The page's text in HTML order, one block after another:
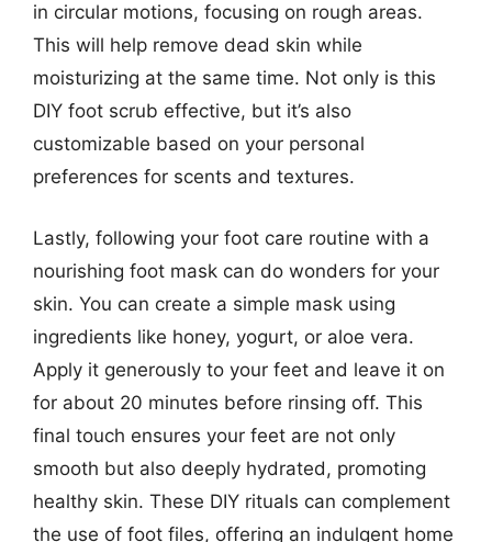
in circular motions, focusing on rough areas.
This will help remove dead skin while
moisturizing at the same time. Not only is this
DIY foot scrub effective, but it’s also
customizable based on your personal
preferences for scents and textures.
Lastly, following your foot care routine with a
nourishing foot mask can do wonders for your
skin. You can create a simple mask using
ingredients like honey, yogurt, or aloe vera.
Apply it generously to your feet and leave it on
for about 20 minutes before rinsing off. This
final touch ensures your feet are not only
smooth but also deeply hydrated, promoting
healthy skin. These DIY rituals can complement
the use of foot files, offering an indulgent home